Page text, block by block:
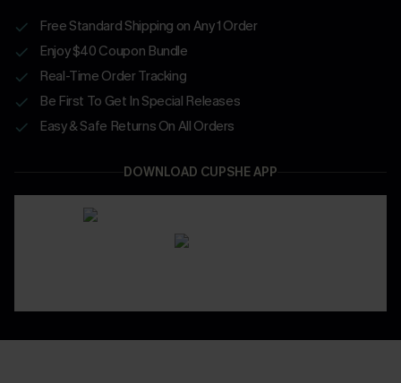
Free Standard Shipping on Any 1 Order
Enjoy $40 Coupon Bundle
Real-Time Order Tracking
Be First To Get In Special Releases
Easy & Safe Returns On All Orders
DOWNLOAD CUPSHE APP